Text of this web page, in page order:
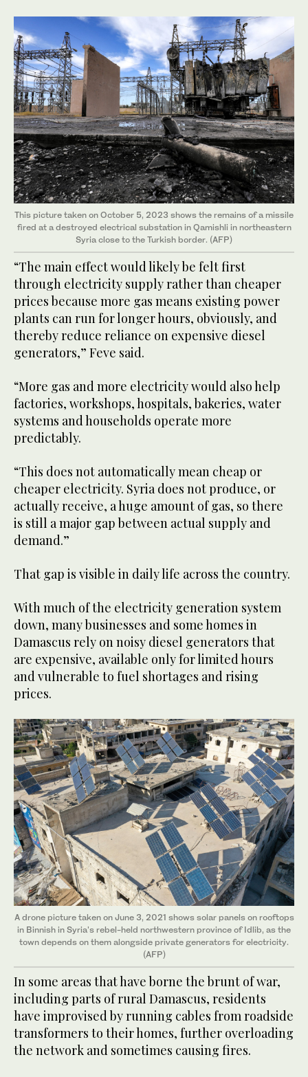
This picture taken on October 5, 2023 shows the remains of a missile
fired at a destroyed electrical substation in Qamishli in northeastern
Syria close to the Turkish border. (AFP)
“The main effect would likely be felt first
through electricity supply rather than cheaper
prices because more gas means existing power
plants can run for longer hours, obviously, and
thereby reduce reliance on expensive diesel
generators,” Feve said.
“More gas and more electricity would also help
factories, workshops, hospitals, bakeries, water
systems and households operate more
predictably.
“This does not automatically mean cheap or
cheaper electricity. Syria does not produce, or
actually receive, a huge amount of gas, so there
is still a major gap between actual supply and
demand.”
That gap is visible in daily life across the country.
With much of the electricity generation system
down, many businesses and some homes in
Damascus rely on noisy diesel generators that
are expensive, available only for limited hours
and vulnerable to fuel shortages and rising
prices.
A drone picture taken on June 3, 2021 shows solar panels on rooftops
in Binnish in Syria's rebel-held northwestern province of Idlib, as the
town depends on them alongside private generators for electricity.
(AFP)
In some areas that have borne the brunt of war,
including parts of rural Damascus, residents
have improvised by running cables from roadside
transformers to their homes, further overloading
the network and sometimes causing fires.